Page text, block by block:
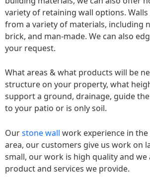
variety of retaining wall options. Walls
from a variety of materials, including
brick, and man-made. We can also
your request.
What areas & what products will be
structure on your property, what
support a ground, drainage, guide
to your patio or is only soil.
Ourstone wall work experience in
area, our customers give us work on
small, our work is high quality and
product and services we provide.